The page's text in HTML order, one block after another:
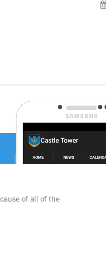
of all of the